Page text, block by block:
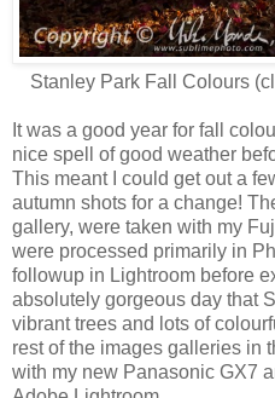
Stanley Park Fall Colours
It was a good year for fall
nice spell of good weather
This meant I could get out a
autumn shots for a change!
gallery, were taken with my
were processed primarily in
followup in Lightroom before
absolutely gorgeous day that
vibrant trees and lots of
rest of the images galleries in
with my new Panasonic GX7